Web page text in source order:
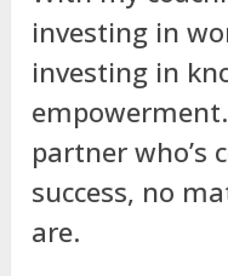
investing in
investing in
partner who’s
success, no
are.